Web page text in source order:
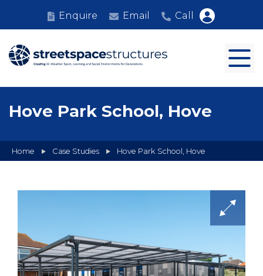
Enquire Email Call
Hove Park School, Hove
Home Case Studies Hove Park School, Hove